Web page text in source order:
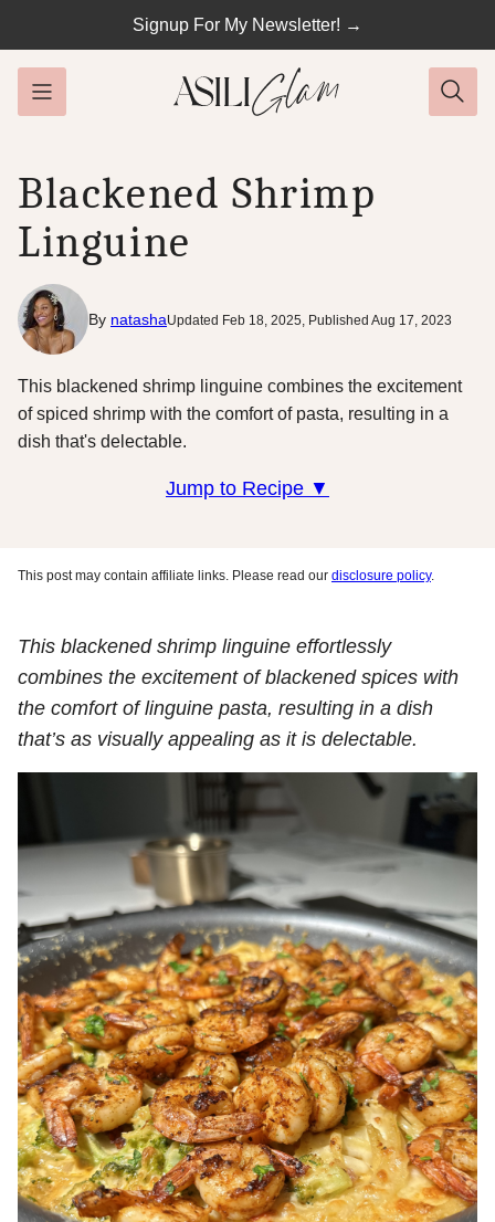
to
Signup For My Newsletter! →
Blackened Shrimp
Linguine
By natashaUpdated Feb 18, 2025, Published Aug 17, 2023
This blackened shrimp linguine combines the excitement
of spiced shrimp with the comfort of pasta, resulting in a
dish that's delectable.
Jump to Recipe ▼
This post may contain affiliate links. Please read our disclosure policy.
This blackened shrimp linguine effortlessly
combines the excitement of blackened spices with
the comfort of linguine pasta, resulting in a dish
that’s as visually appealing as it is delectable.